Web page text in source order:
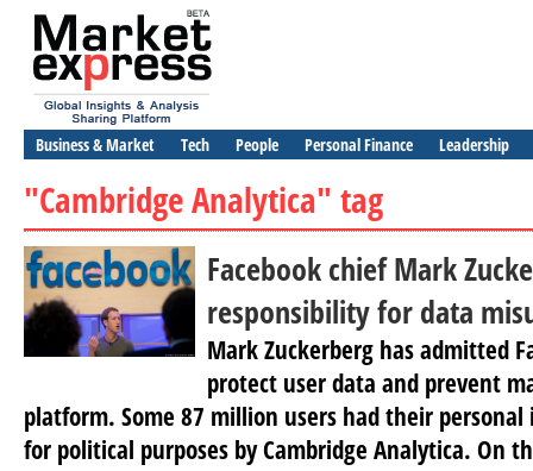
Business & Market Tech People Personal Finance Leadership
"Cambridge Analytica" tag
Facebook chief Mark
responsibility for data
Mark Zuckerberg has admitted
protect user data and prevent
platform. Some 87 million users had their
for political purposes by Cambridge Analytica. On